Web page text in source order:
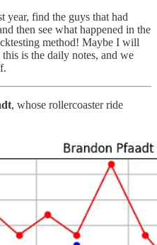
year, find the guys that had
then see what happened in the
method! Maybe I will
is the daily notes, and we
, whose rollercoaster ride